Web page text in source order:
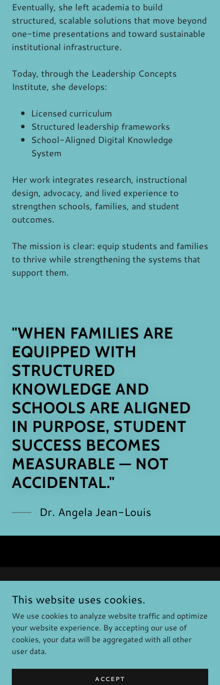
Eventually, she left academia to build
structured, scalable solutions that move beyond
one-time presentations and toward sustainable
institutional infrastructure.
Today, through the Leadership Concepts
Institute, she develops:
Licensed curriculum
Structured leadership frameworks
School-Aligned Digital Knowledge
System
Her work integrates research, instructional
design, advocacy, and lived experience to
strengthen schools, families, and student
outcomes.
The mission is clear: equip students and families
to thrive while strengthening the systems that
support them.
"WHEN FAMILIES ARE
EQUIPPED WITH
STRUCTURED
KNOWLEDGE AND
SCHOOLS ARE ALIGNED
IN PURPOSE, STUDENT
SUCCESS BECOMES
MEASURABLE — NOT
ACCIDENTAL."
Dr. Angela Jean-Louis
Copyright © 2026 Leadership Concepts Institute - All Rights
Powered by
This website uses cookies.
We use cookies to analyze website traffic and optimize
your website experience. By accepting our use of
cookies, your data will be aggregated with all other
user data.
ACCEPT